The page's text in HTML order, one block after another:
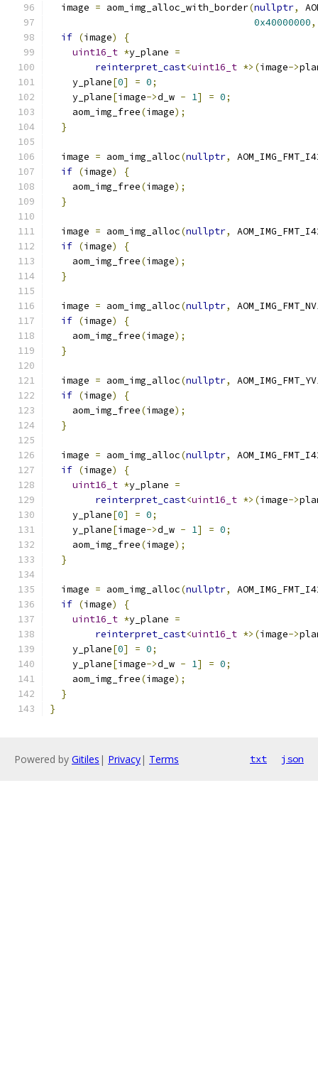
  image
= aom_img_alloc_with_border(nullptr,
0x40000000,
if (image)
{
uint16_t *y_plane =
reinterpret_cast<uint16_t *>(image->
    y_plane
[0] = 0;
    y_plane
[image->d_w - 1] = 0;
    aom_img_free
(image);
}
  image
= aom_img_alloc(nullptr,
if (image)
{
    aom_img_free
(image);
}
  image
= aom_img_alloc(nullptr,
if (image)
{
    aom_img_free
(image);
}
  image
= aom_img_alloc(nullptr,
if (image)
{
    aom_img_free
(image);
}
  image
= aom_img_alloc(nullptr,
if (image)
{
    aom_img_free
(image);
}
  image
= aom_img_alloc(nullptr,
if (image)
{
uint16_t *y_plane =
reinterpret_cast<uint16_t *>(image->
    y_plane
[0] = 0;
    y_plane
[image->d_w - 1] = 0;
    aom_img_free
(image);
}
  image
= aom_img_alloc(nullptr,
if (image)
{
uint16_t *y_plane =
reinterpret_cast<uint16_t *>(image->
    y_plane
[0] = 0;
    y_plane
[image->d_w - 1] = 0;
    aom_img_free
(image);
}
}
Powered by Gitiles | Privacy| Terms txt json